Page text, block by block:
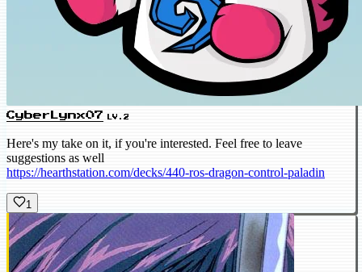
CyberLynx07 LV.2
Here's my take on it, if you're interested. Feel free to leave
suggestions as well
https://hearthstation.com/decks/440-ros-dragon-control-paladin
1